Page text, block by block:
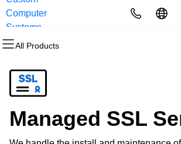
Computer
Systems
All Products
All Products
Domain Registration
Bulk Registration
All Products
Website Builder
WordPress
All Products
cPanel
WordPress
All Products
Website Security
SSL
All Products
Email Marketing
SEO
All Products
Professional Email
Managed SSL